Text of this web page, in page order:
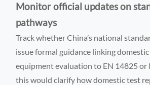
Monitor official updates on
pathways
Track whether China’s national
issue formal guidance linking
equipment evaluation to EN 14825
this would clarify how domestic test